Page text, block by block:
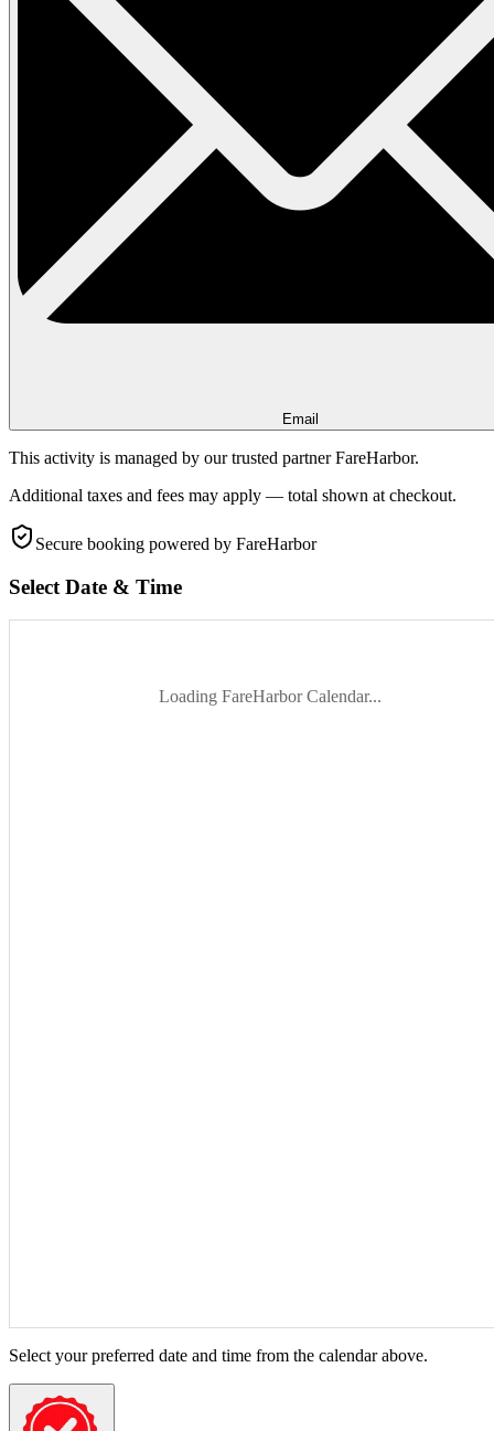
Email
This activity is managed by our trusted partner FareHarbor.
Additional taxes and fees may apply — total shown at checkout.
Secure booking powered by FareHarbor
Select Date & Time
Loading FareHarbor Calendar...
Select your preferred date and time from the calendar above.